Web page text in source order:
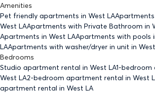
Amenities
Pet friendly apartments in West LA
West LAApartments with Private Bathroom in
Apartments in West LAApartments with pools
LAApartments with washer/dryer in unit in
Bedrooms
Studio apartment rental in West LA1-bedroom
West LA2-bedroom apartment rental in West
apartment rental in West LA